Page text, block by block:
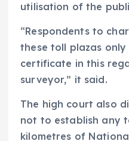
utilisation of the
“Respondents to
these toll plazas
certificate in this
surveyor,” it said.
The high court also
not to establish any
kilometres of